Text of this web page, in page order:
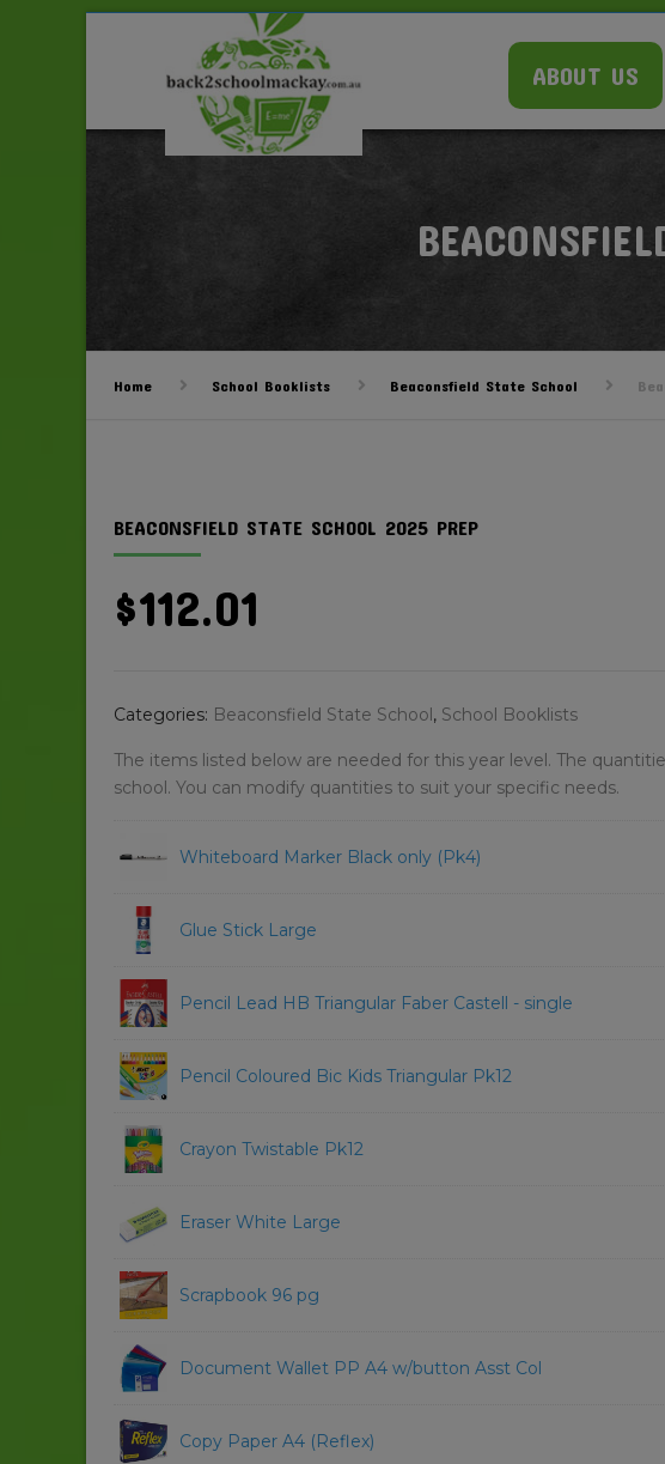
ABOUT US
Home School Booklists Beaconsfield State School
BEACONSFIELD STATE SCHOOL 2025 PREP
$112.01
Categories: Beaconsfield State School, School Booklists
The items listed below are needed for this year level. The
school. You can modify quantities to suit your specific needs.
Whiteboard Marker Black only (Pk4)
Glue Stick Large
Pencil Lead HB Triangular Faber Castell - single
Pencil Coloured Bic Kids Triangular Pk12
Crayon Twistable Pk12
Eraser White Large
Scrapbook 96 pg
Document Wallet PP A4 w/button Asst Col
Copy Paper A4 (Reflex)